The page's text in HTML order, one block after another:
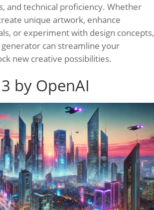
and technical proficiency. Whether
unique artwork, enhance
or experiment with design concepts,
can streamline your
new creative possibilities.
3 by OpenAI